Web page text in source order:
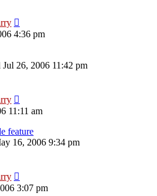
4:36 pm
Jul 26, 2006 11:42 pm
11:11 am
feature
16, 2006 9:34 pm
3:07 pm